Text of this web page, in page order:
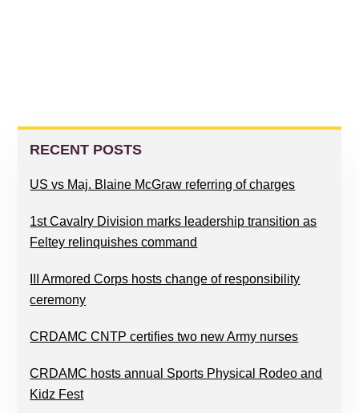
PRIMARY
SIDEBAR
RECENT POSTS
US vs Maj. Blaine McGraw referring of charges
1st Cavalry Division marks leadership transition as
Feltey relinquishes command
III Armored Corps hosts change of responsibility
ceremony
CRDAMC CNTP certifies two new Army nurses
CRDAMC hosts annual Sports Physical Rodeo and
Kidz Fest